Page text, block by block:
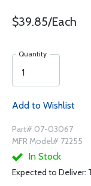
$39.85/Each
Quantity
Add to Wishlist
Part# 07-03067
MFR Model# 72255
In Stock
Expected to Deliver: